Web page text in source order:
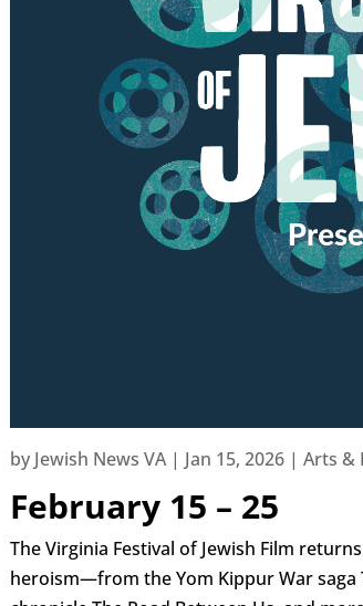
by Jewish News VA| Jan 15, 2026 | Arts &
February 15 – 25
The Virginia Festival of Jewish Film
heroism—from the Yom Kippur War